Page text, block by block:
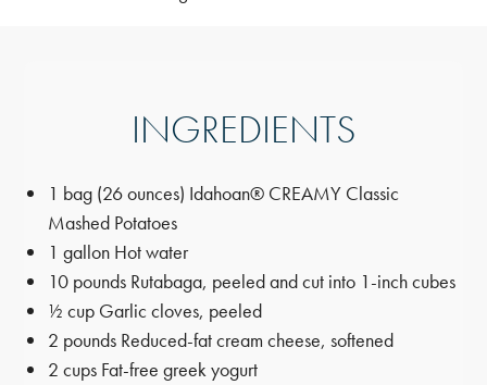
INGREDIENTS
1 bag (26 ounces) Idahoan® CREAMY Classic
Mashed Potatoes
1 gallon Hot water
10 pounds Rutabaga, peeled and cut into 1-inch cubes
½ cup Garlic cloves, peeled
2 pounds Reduced-fat cream cheese, softened
2 cups Fat-free greek yogurt